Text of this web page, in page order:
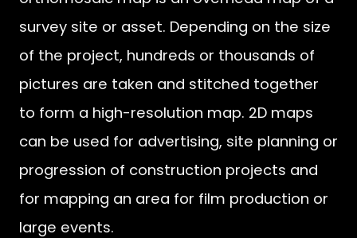
survey site or asset. Depending on the size
of the project, hundreds or thousands of
pictures are taken and stitched together
to form a high-resolution map. 2D maps
can be used for advertising, site planning or
progression of construction projects and
for mapping an area for film production or
large events.